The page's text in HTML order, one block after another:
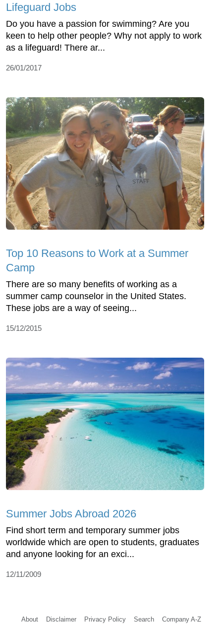
Lifeguard Jobs
Do you have a passion for swimming? Are you
keen to help other people? Why not apply to work
as a lifeguard! There ar...
26/01/2017
Top 10 Reasons to Work at a Summer
Camp
There are so many benefits of working as a
summer camp counselor in the United States.
These jobs are a way of seeing...
15/12/2015
Summer Jobs Abroad 2026
Find short term and temporary summer jobs
worldwide which are open to students, graduates
and anyone looking for an exci...
12/11/2009
About Disclaimer Privacy Policy Search Company A-Z